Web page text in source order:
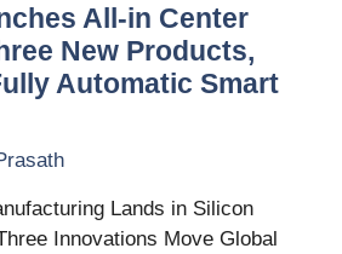
All-in Center
New Products,
Automatic Smart
Lands in Silicon
Innovations Move Global